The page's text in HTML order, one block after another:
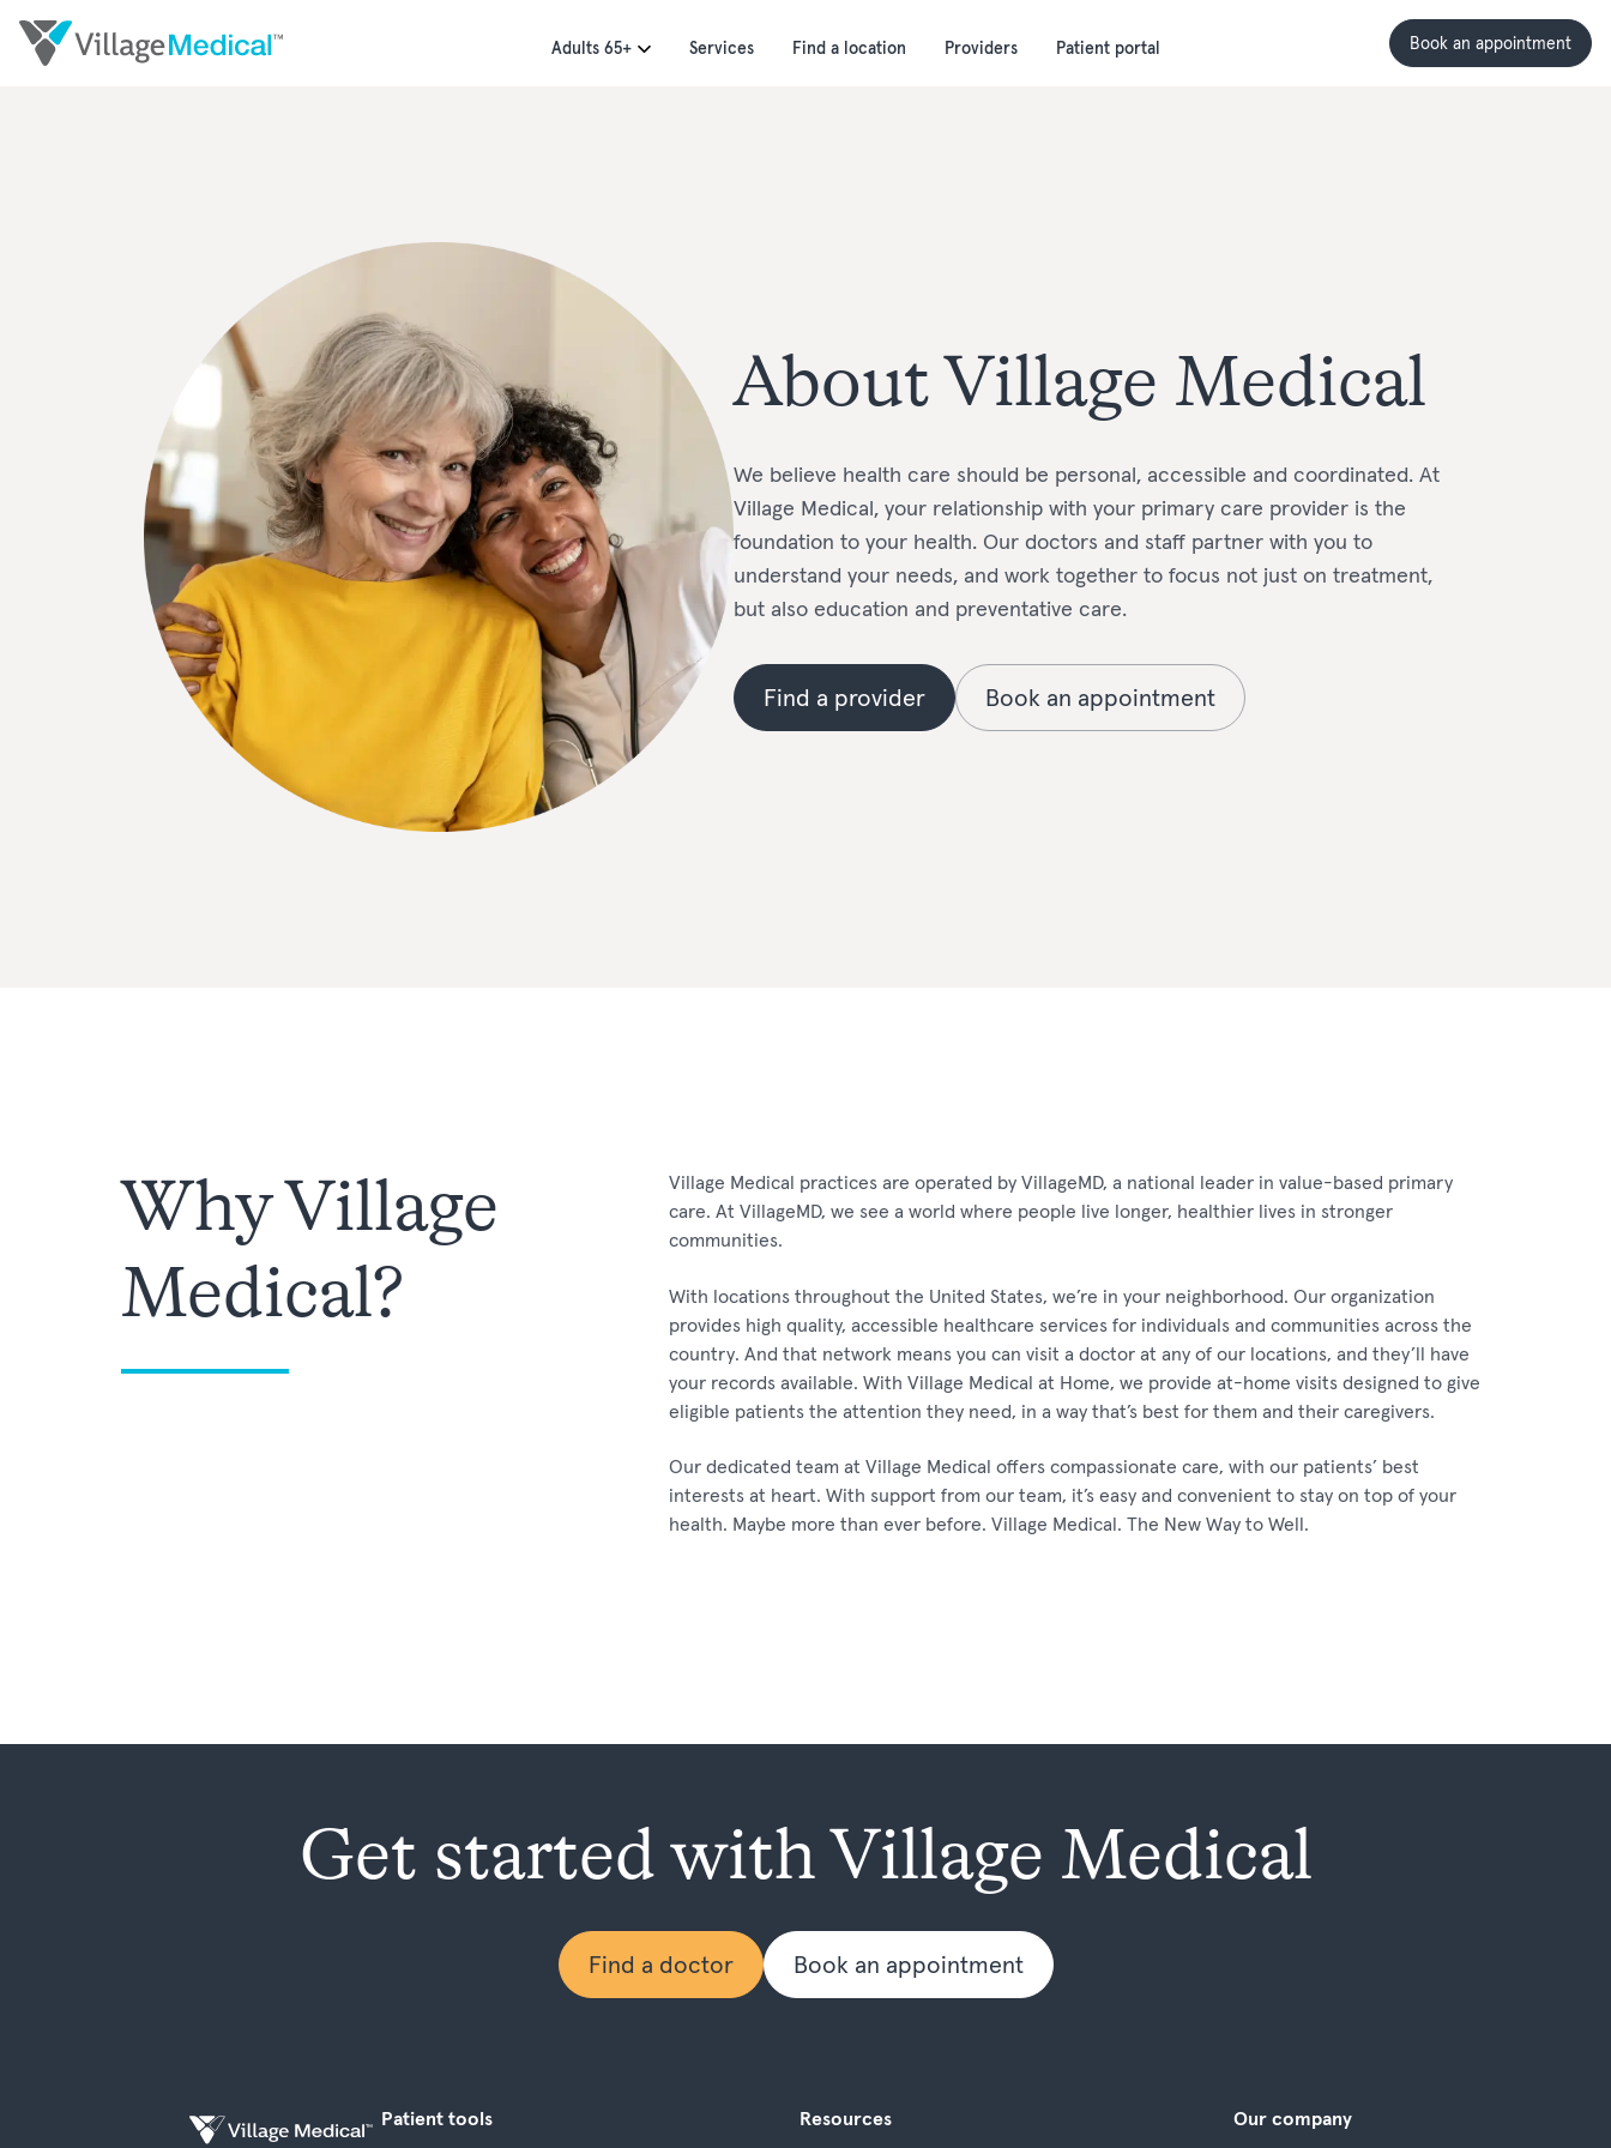
Adults 65+ Services Find a location Providers Patient portal Book an appointment
About Village Medical
We believe health care should be personal, accessible and coordinated. At
Village Medical, your relationship with your primary care provider is the
foundation to your health. Our doctors and staff partner with you to
understand your needs, and work together to focus not just on treatment,
but also education and preventative care.
Find a provider Book an appointment
Why Village
Medical?
Village Medical practices are operated by VillageMD, a national leader in value-based primary
care. At VillageMD, we see a world where people live longer, healthier lives in stronger
communities.
With locations throughout the United States, we’re in your neighborhood. Our organization
provides high quality, accessible healthcare services for individuals and communities across the
country. And that network means you can visit a doctor at any of our locations, and they’ll have
your records available. With Village Medical at Home, we provide at-home visits designed to give
eligible patients the attention they need, in a way that’s best for them and their caregivers.
Our dedicated team at Village Medical offers compassionate care, with our patients’ best
interests at heart. With support from our team, it’s easy and convenient to stay on top of your
health. Maybe more than ever before. Village Medical. The New Way to Well.
Get started with Village Medical
Find a doctor Book an appointment
Patient tools Resources Our company